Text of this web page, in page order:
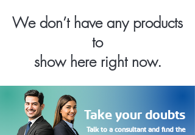
We don’t have any products
to
show here right now.
Take your doubts
Talk to a consultant and find the